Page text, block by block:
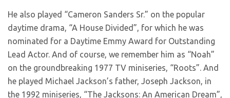
He also played “Cameron Sanders Sr.” on the popular
daytime drama, “A House Divided”, for which he was
nominated for a Daytime Emmy Award for Outstanding
Lead Actor. And of course, we remember him as “Noah”
on the groundbreaking 1977 TV miniseries, “Roots”. And
he played Michael Jackson’s father, Joseph Jackson, in
the 1992 miniseries, “The Jacksons: An American Dream”,